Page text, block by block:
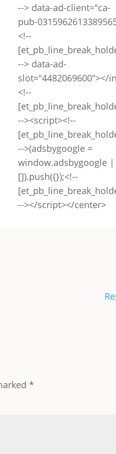
--> data-ad-client="ca-
pub-
<!--
--> data-ad-
slot="4482069600"></
<!--
--><script><!--
-->(adsbygoogle =
window.adsbygoogle
[]).push({});<!--
--></script></center>
*